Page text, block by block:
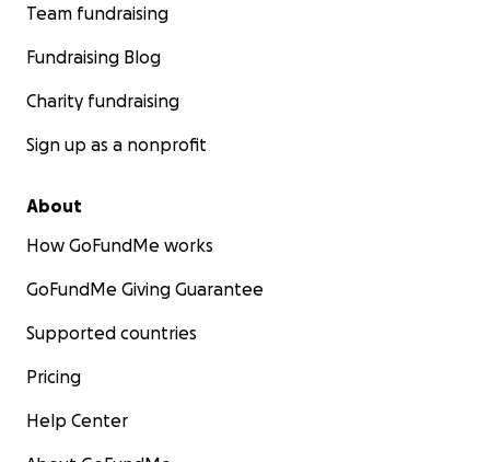
Team fundraising
Fundraising Blog
Charity fundraising
Sign up as a nonprofit
About
How GoFundMe works
GoFundMe Giving Guarantee
Supported countries
Pricing
Help Center